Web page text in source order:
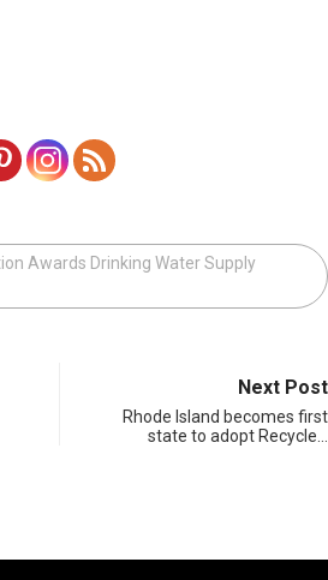
Awards Drinking Water Supply
Next Post
Rhode Island becomes first
state to adopt Recycle…